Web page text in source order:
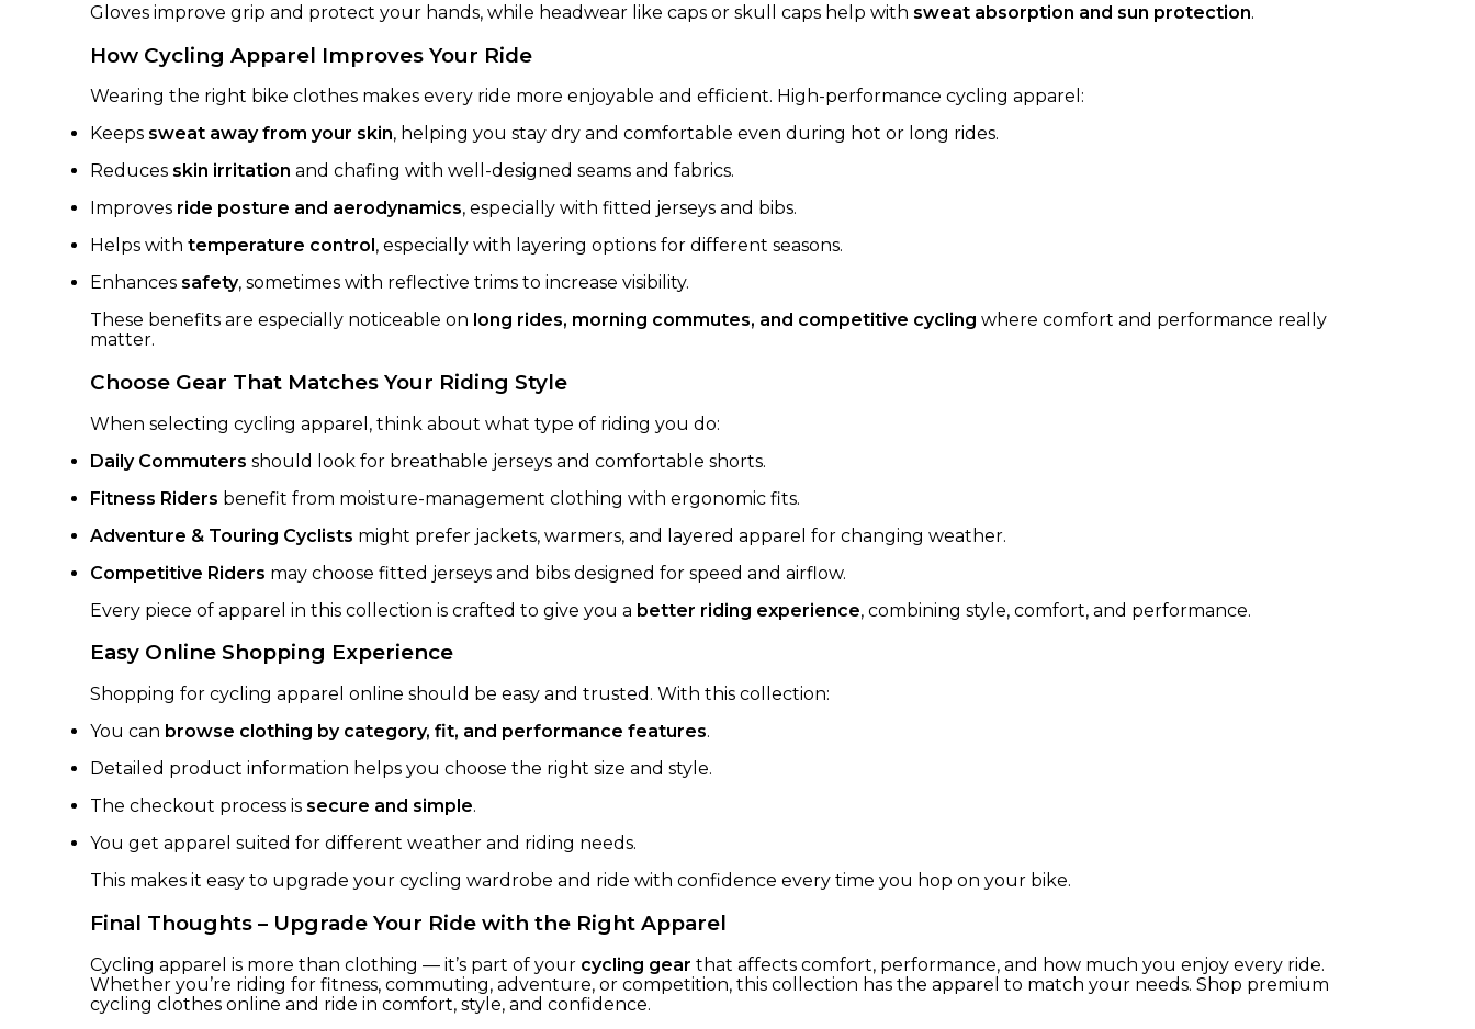
Gloves improve grip and protect your hands, while headwear like caps or skull caps help with sweat absorption and sun protection.
How Cycling Apparel Improves Your Ride
Wearing the right bike clothes makes every ride more enjoyable and efficient. High-performance cycling apparel:
Keeps sweat away from your skin, helping you stay dry and comfortable even during hot or long rides.
Reduces skin irritation and chafing with well-designed seams and fabrics.
Improves ride posture and aerodynamics, especially with fitted jerseys and bibs.
Helps with temperature control , especially with layering options for different seasons.
Enhances safety, sometimes with reflective trims to increase visibility.
These benefits are especially noticeable on long rides, morning commutes, and competitive cycling where comfort and performance really
matter.
Choose Gear That Matches Your Riding Style
When selecting cycling apparel, think about what type of riding you do:
Daily Commuters should look for breathable jerseys and comfortable shorts.
Fitness Riders benefit from moisture-management clothing with ergonomic fits.
Adventure & Touring Cyclists might prefer jackets, warmers, and layered apparel for changing weather.
Competitive Riders may choose fitted jerseys and bibs designed for speed and airflow.
Every piece of apparel in this collection is crafted to give you a better riding experience, combining style, comfort, and performance.
Easy Online Shopping Experience
Shopping for cycling apparel online should be easy and trusted. With this collection:
You can browse clothing by category, fit, and performance features.
Detailed product information helps you choose the right size and style.
The checkout process is secure and simple.
You get apparel suited for different weather and riding needs.
This makes it easy to upgrade your cycling wardrobe and ride with confidence every time you hop on your bike.
Final Thoughts – Upgrade Your Ride with the Right Apparel
Cycling apparel is more than clothing — it’s part of your cycling gear that affects comfort, performance, and how much you enjoy every ride.
Whether you’re riding for fitness, commuting, adventure, or competition, this collection has the apparel to match your needs. Shop premium
cycling clothes online and ride in comfort, style, and confidence.